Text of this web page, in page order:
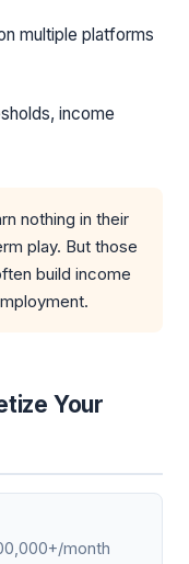
multiple platforms
income
nothing in their
play. But those
build income
Your
month